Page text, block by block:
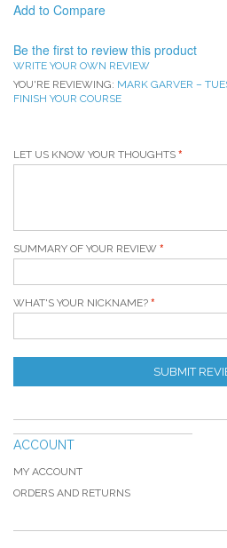
Add to Compare
Be the first to review this product
WRITE YOUR OWN REVIEW
YOU'RE REVIEWING: MARK GARVER –
FINISH YOUR COURSE
LET US KNOW YOUR THOUGHTS
SUMMARY OF YOUR REVIEW
WHAT'S YOUR NICKNAME?
SUBMIT
ACCOUNT
MY ACCOUNT
ORDERS AND RETURNS